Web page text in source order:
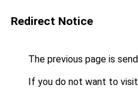
Redirect Notice
The previous page is
If you do not want to